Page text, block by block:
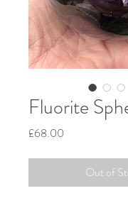
Fluorite
£68.00
Out of